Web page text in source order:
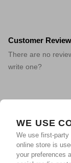
WE USE
We use first-party
online store is
your preferences
Customer
There are no
write one?